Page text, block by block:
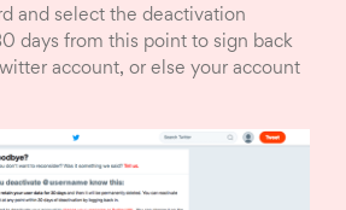
and select the deactivation
days from this point to sign back
account, or else your account